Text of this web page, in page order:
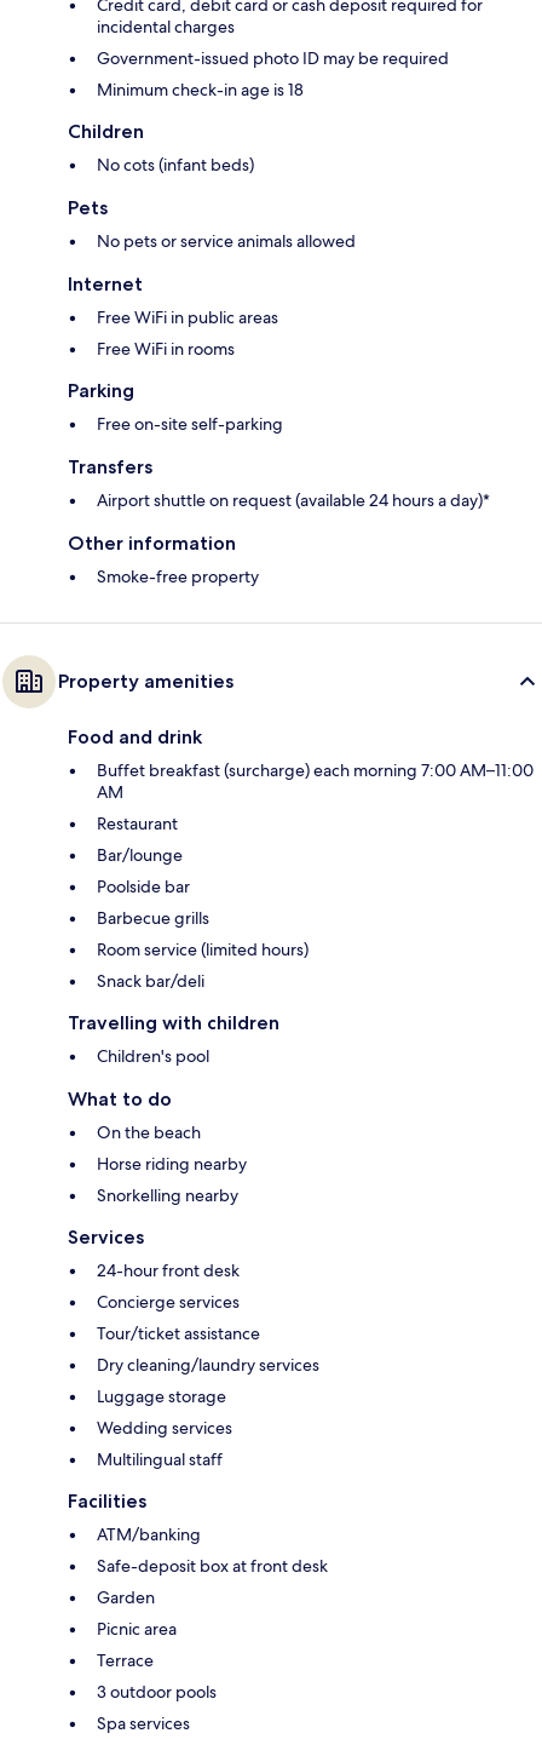
Credit card, debit card or cash deposit required for
incidental charges
Government-issued photo ID may be required
Minimum check-in age is 18
Children
No cots (infant beds)
Pets
No pets or service animals allowed
Internet
Free WiFi in public areas
Free WiFi in rooms
Parking
Free on-site self-parking
Transfers
Airport shuttle on request (available 24 hours a day)*
Other information
Smoke-free property
Property amenities
Food and drink
Buffet breakfast (surcharge) each morning 7:00 AM–11:00
AM
Restaurant
Bar/lounge
Poolside bar
Barbecue grills
Room service (limited hours)
Snack bar/deli
Travelling with children
Children's pool
What to do
On the beach
Horse riding nearby
Snorkelling nearby
Services
24-hour front desk
Concierge services
Tour/ticket assistance
Dry cleaning/laundry services
Luggage storage
Wedding services
Multilingual staff
Facilities
ATM/banking
Safe-deposit box at front desk
Garden
Picnic area
Terrace
3 outdoor pools
Spa services